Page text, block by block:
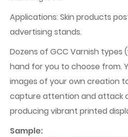
Applications: Skin products
advertising stands.
Dozens of GCC Varnish types
hand for you to choose from.
images of your own creation
capture attention and attack
producing vibrant printed
Sample: